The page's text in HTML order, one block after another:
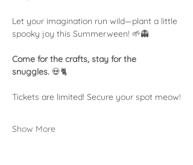
Let your imagination run wild—plant a little
spooky joy this Summerween! 🌱👻
Come for the crafts, stay for the
snuggles. 💀🐈
Tickets are limited! Secure your spot meow!
Show More